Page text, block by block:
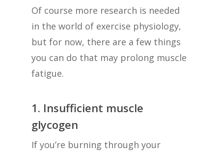
Of course more research is needed
in the world of exercise physiology,
but for now, there are a few things
you can do that may prolong muscle
fatigue.
1. Insufficient muscle
glycogen
If you’re burning through your